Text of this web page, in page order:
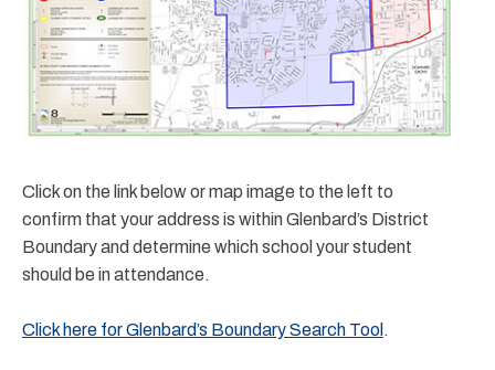
Click on the link below or map image to the left to
confirm that your address is within Glenbard’s District
Boundary and determine which school your student
should be in attendance.
Click here for Glenbard’s Boundary Search Tool .